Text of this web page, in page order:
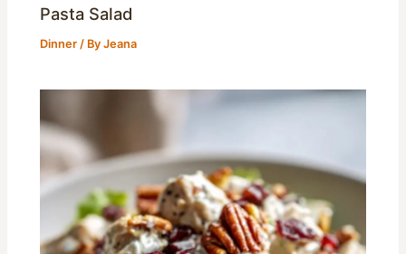
Pasta Salad
Dinner / ByJeana